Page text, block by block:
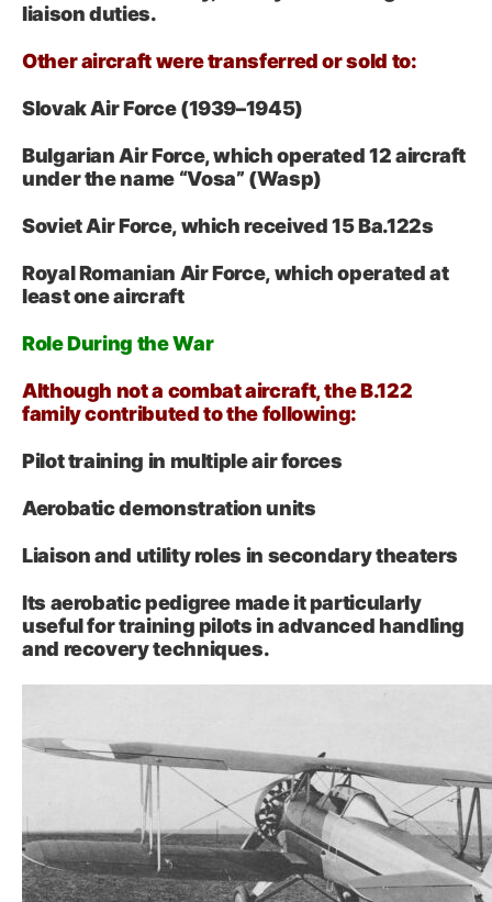
liaison duties.
Other aircraft were transferred or sold to:
Slovak Air Force (1939–1945)
Bulgarian Air Force, which operated 12 aircraft
under the name “Vosa” (Wasp)
Soviet Air Force, which received 15 Ba.122s
Royal Romanian Air Force, which operated at
least one aircraft
Role During the War
Although not a combat aircraft, the B.122
family contributed to the following:
Pilot training in multiple air forces
Aerobatic demonstration units
Liaison and utility roles in secondary theaters
Its aerobatic pedigree made it particularly
useful for training pilots in advanced handling
and recovery techniques.